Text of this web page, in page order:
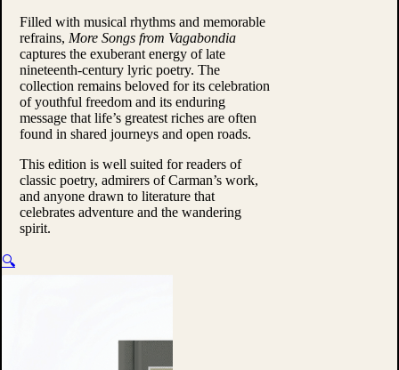
Filled with musical rhythms and memorable
refrains, More Songs from Vagabondia
captures the exuberant energy of late
nineteenth-century lyric poetry. The
collection remains beloved for its celebration
of youthful freedom and its enduring
message that life’s greatest riches are often
found in shared journeys and open roads.
This edition is well suited for readers of
classic poetry, admirers of Carman’s work,
and anyone drawn to literature that
celebrates adventure and the wandering
spirit.
🔍